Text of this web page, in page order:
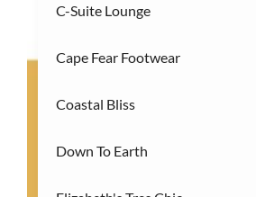
C-Suite Lounge
Cape Fear Footwear
Coastal Bliss
Down To Earth